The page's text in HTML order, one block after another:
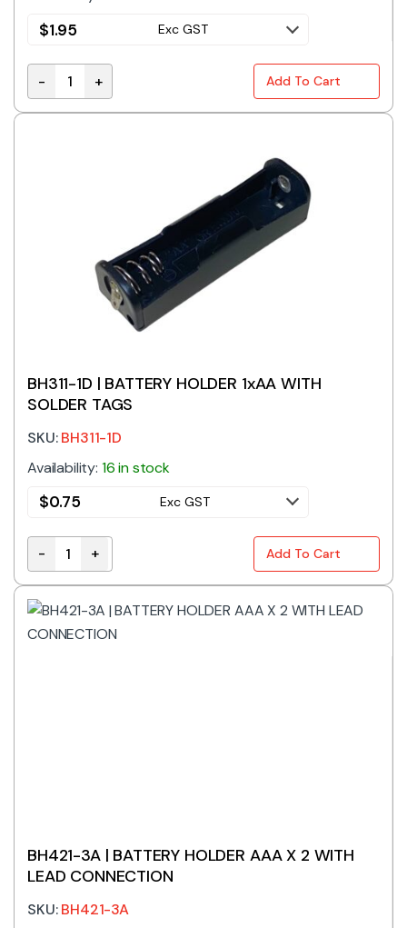
$1.95 Exc GST
BH2/3A-3 | BATTERY HOLDER 2/3A PCB MOUNT
- + Add To Cart
BH311-1D | BATTERY HOLDER 1xAA WITH
SOLDER TAGS
SKU:BH311-1D
Availability: 16 in stock
$0.75 Exc GST
BH311-1D | BATTERY HOLDER 1xAA WITH SOLDER
- + Add To Cart
BH421-3A | BATTERY HOLDER AAA X 2 WITH
LEAD CONNECTION
SKU:BH421-3A